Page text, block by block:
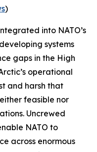
)
into NATO’s
systems
gaps in the High
operational
and harsh that
feasible nor
Uncrewed
NATO to
across enormous